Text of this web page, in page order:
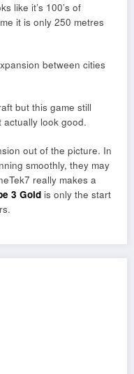
like it’s 100’s of
it is only 250 metres
between cities
but this game still
look good.
out of the picture. In
smoothly, they may
really makes a
3 Gold is only the start